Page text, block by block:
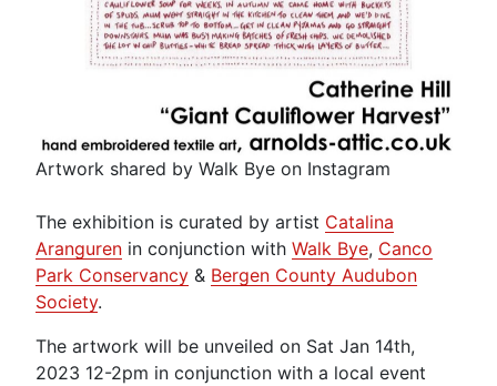
Artwork shared by Walk Bye on Instagram
The exhibition is curated by artist Catalina
Aranguren in conjunction with Walk Bye, Canco
Park Conservancy & Bergen County Audubon
Society.
The artwork will be unveiled on Sat Jan 14th,
2023 12-2pm in conjunction with a local event